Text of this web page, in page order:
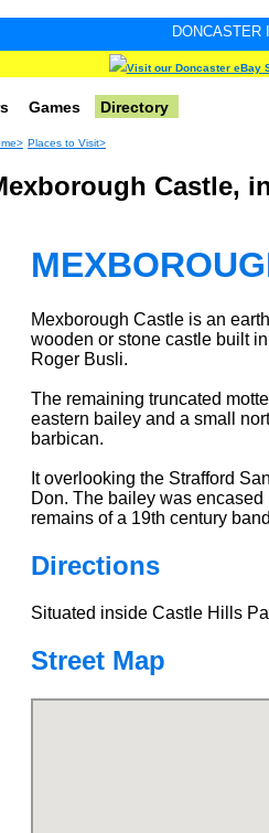
DONCASTER
Visit our Doncaster eBay
Games Directory
Places to Visit>
Castle,
Mexborough Castle is an
wooden or stone castle built
Roger Busli.
The remaining truncated
eastern bailey and a small
barbican.
It overlooking the Strafford
Don. The bailey was
remains of a 19th century
Directions
Situated inside Castle Hills
Street Map